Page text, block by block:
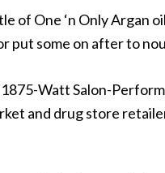
of One ‘n Only Argan
some on after to
Watt Salon-
and drug store